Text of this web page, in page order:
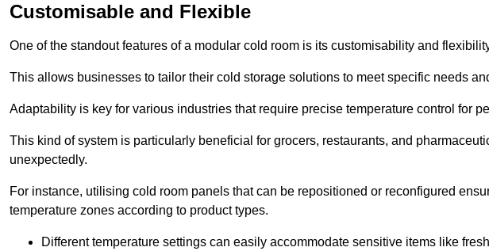
Customisable and Flexible
One of the standout features of a modular cold room is its customisability and
This allows businesses to tailor their cold storage solutions to meet specific needs
Adaptability is key for various industries that require precise temperature control for
This kind of system is particularly beneficial for grocers, restaurants, and
unexpectedly.
For instance, utilising cold room panels that can be repositioned or reconfigured
temperature zones according to product types.
Different temperature settings can easily accommodate sensitive items like